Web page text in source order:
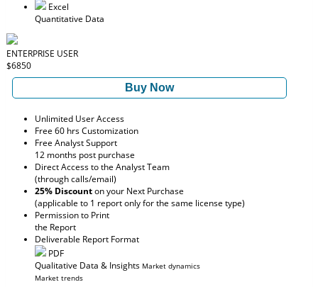
Excel
Quantitative Data
ENTERPRISE USER
$6850
Buy Now
Unlimited User Access
Free 60 hrs Customization
Free Analyst Support
12 months post purchase
Direct Access to the Analyst Team
(through calls/email)
25% Discounton your Next Purchase
(applicable to 1 report only for the same license type)
Permission to Print
the Report
Deliverable Report Format
PDF
Qualitative Data & Insights Market dynamics
Market trends